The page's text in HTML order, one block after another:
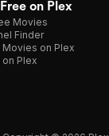
on Plex
Movies
Finder
Movies on Plex
Plex